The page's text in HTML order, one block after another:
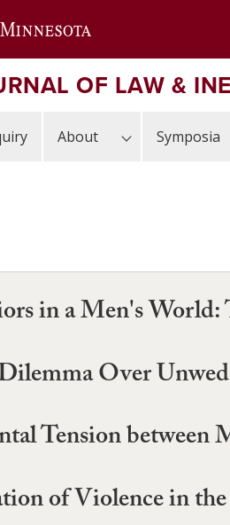
OF LAW &
About Symposia
in a Men's
Over
Tension
of Violence in